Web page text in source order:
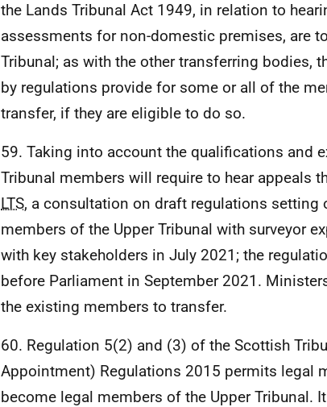
the Lands Tribunal Act 1949, in relation to
assessments for non-domestic premises, are
Tribunal; as with the other transferring bodies,
by regulations provide for some or all of the
transfer, if they are eligible to do so.
59. Taking into account the qualifications and
Tribunal members will require to hear appeals
LTS, a consultation on draft regulations
members of the Upper Tribunal with surveyor
with key stakeholders in July 2021; the
before Parliament in September 2021.
the existing members to transfer.
60. Regulation 5(2) and (3) of the Scottish
Appointment) Regulations 2015 permits legal
become legal members of the Upper Tribunal.